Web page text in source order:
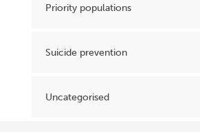
Priority populations
Suicide prevention
Uncategorised